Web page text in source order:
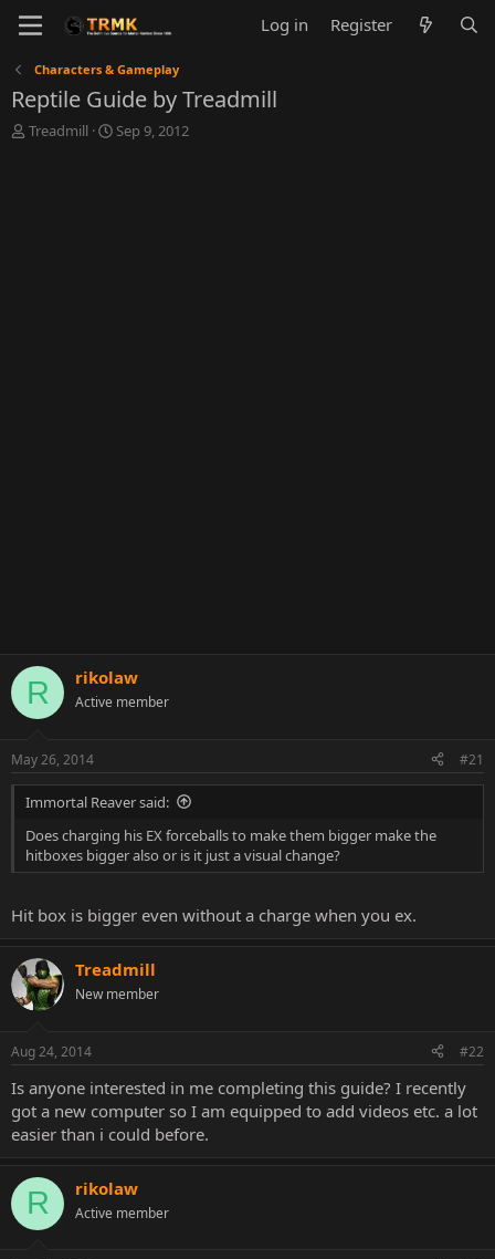
Log in Register
Characters & Gameplay
Reptile Guide by Treadmill
T
Treadmill
S
Sep 9, 2012
R rikolaw
Active member
May 26, 2014 #21
Immortal Reaver said:
Does charging his EX forceballs to make them bigger make the
hitboxes bigger also or is it just a visual change?
Hit box is bigger even without a charge when you ex.
Treadmill
New member
Aug 24, 2014 #22
Is anyone interested in me completing this guide? I recently
got a new computer so I am equipped to add videos etc. a lot
easier than i could before.
R rikolaw
Active member